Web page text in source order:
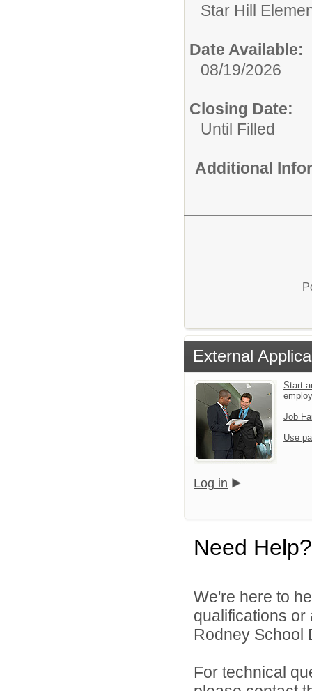
Star Hill
Date Available:
08/19/2026
Closing Date:
Until Filled
Additional
External
Start
Job
Use
Log in
Need Help?
We're here to
qualifications
Rodney School
For technical